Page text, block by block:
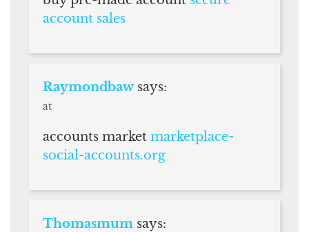
account sales
Raymondbaw says:
at
accounts market marketplace-
social-accounts.org
Thomasmum says: